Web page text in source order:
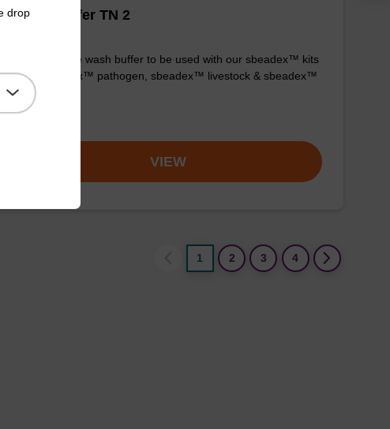
Wash buffer TN 2
Ready-to-use wash buffer to be used with our sbeadex™ kits
(e.g. sbeadex™ pathogen, sbeadex™ livestock & sbeadex™
tissue).
VIEW
1 2 3 4
drop